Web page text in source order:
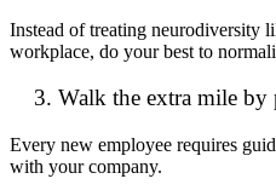
Instead of treating neurodiversity
workplace, do your best to
3. Walk the extra mile by
Every new employee requires
with your company.